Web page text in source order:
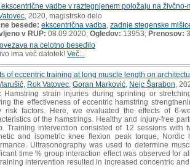
vadbe v raztegnjenem položaju na
, 2020, magistrsko delo
besede: ekscentrična vadba zadnje stegenske
v RUP: 08.09.2020; Ogledov: 13953; Prenosov:
na celotno besedilo
ima več datotek! Več...
of eccentric training at long muscle length on
Rok Vatovec Goran Marković Nejc Šarabon ,
Hamstring strain injuries during sprinting or
the effectiveness of eccentric hamstring
risk factors. Here, we evaluated the effects of 6-
of the hamstrings. Healthy and injury-free
Training intervention consisted of 12 sessions with
and isometric knee flexion peak torque, Nordic
Ultrasonography was used to determine
time % group interaction effect was observed for
intervention resulted in increased concentric